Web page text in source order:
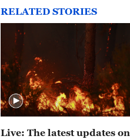
RELATED STORIES
Live: The latest updates on